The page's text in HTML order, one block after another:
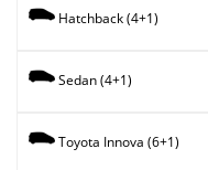
Hatchback (4+1)
Sedan (4+1)
Toyota Innova (6+1)